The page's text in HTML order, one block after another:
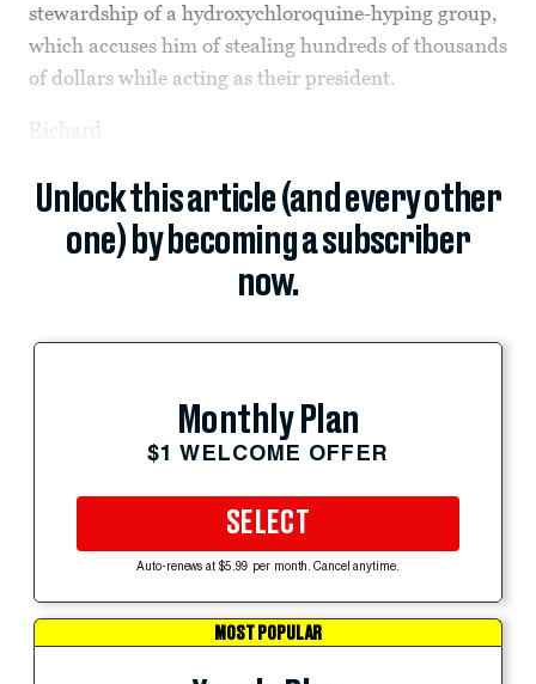
stewardship of a hydroxychloroquine-hyping group,
which accuses him of stealing hundreds of thousands
of dollars while acting as their president.
Richard
Unlock this article (and every other
one) by becoming a subscriber
now.
Monthly Plan
$1 WELCOME OFFER
SELECT
Auto-renews at $5.99 per month. Cancel anytime.
MOST POPULAR